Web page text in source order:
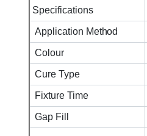
Specifications
Application Method
Colour
Cure Type
Fixture Time
Gap Fill